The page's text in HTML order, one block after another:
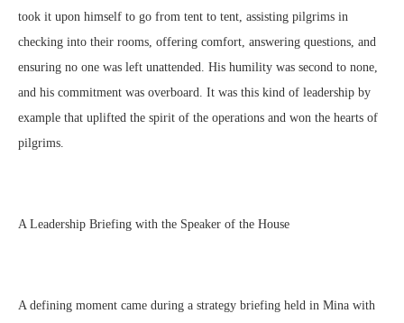
took it upon himself to go from tent to tent, assisting pilgrims in
checking into their rooms, offering comfort, answering questions, and
ensuring no one was left unattended. His humility was second to none,
and his commitment was overboard. It was this kind of leadership by
example that uplifted the spirit of the operations and won the hearts of
pilgrims.
A Leadership Briefing with the Speaker of the House
A defining moment came during a strategy briefing held in Mina with